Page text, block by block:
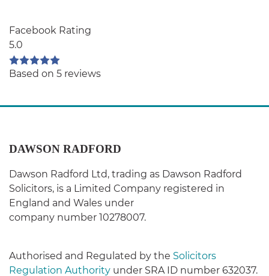
Facebook Rating
5.0
Based on 5 reviews
DAWSON RADFORD
Dawson Radford Ltd, trading as Dawson Radford
Solicitors, is a Limited Company registered in
England and Wales under
company number 10278007.
Authorised and Regulated by the Solicitors
Regulation Authority under SRA ID number 632037.